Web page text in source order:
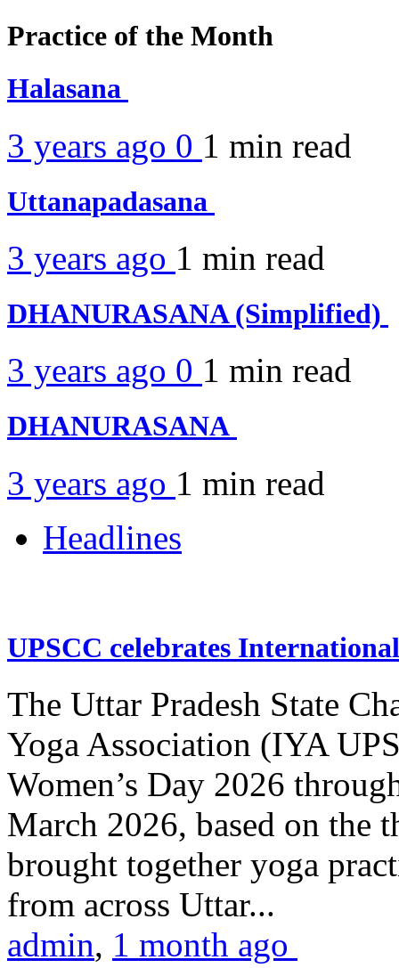
Practice of the Month
Halasana
3 years ago 0 1 min read
Uttanapadasana
3 years ago 1 min read
DHANURASANA (Simplified)
3 years ago 0 1 min read
DHANURASANA
3 years ago 1 min read
Headlines
UPSCC celebrates
The Uttar Pradesh State
Yoga Association (IYA
Women’s Day 2026
March 2026, based on the
brought together yoga
from across Uttar...
admin, 1 month ago